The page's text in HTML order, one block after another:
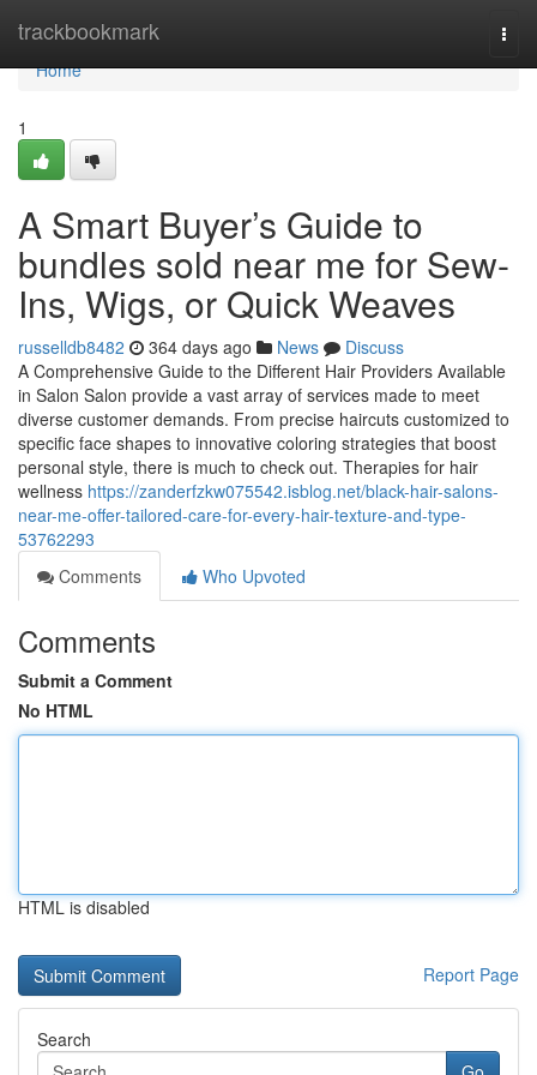
trackbookmark
Home
Home
1
A Smart Buyer’s Guide to
bundles sold near me for Sew-
Ins, Wigs, or Quick Weaves
russelldb8482 364 days ago News
Discuss
A Comprehensive Guide to the Different Hair Providers Available
in Salon Salon provide a vast array of services made to meet
diverse customer demands. From precise haircuts customized to
specific face shapes to innovative coloring strategies that boost
personal style, there is much to check out. Therapies for hair
wellness https://zanderfzkw075542.isblog.net/black-hair-salons-
near-me-offer-tailored-care-for-every-hair-texture-and-type-
53762293
Comments
Who Upvoted
Comments
Submit a Comment
No HTML
HTML is disabled
Report Page
Search